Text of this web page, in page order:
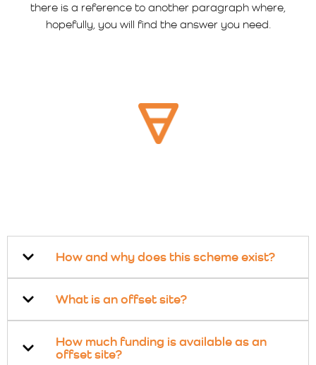
there is a reference to another paragraph where,
hopefully, you will find the answer you need.
How and why does this scheme exist?
What is an offset site?
How much funding is available as an
offset site?